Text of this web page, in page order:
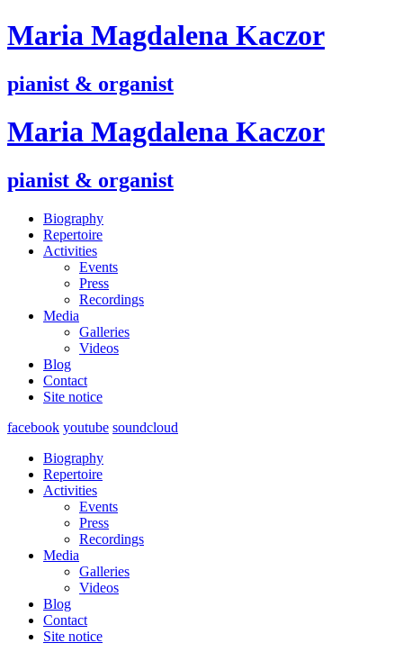
Maria Magdalena Kaczor
pianist & organist
Maria Magdalena Kaczor
pianist & organist
Biography
Repertoire
Activities
Events
Press
Recordings
Media
Galleries
Videos
Blog
Contact
Site notice
facebook youtube soundcloud
Biography
Repertoire
Activities
Events
Press
Recordings
Media
Galleries
Videos
Blog
Contact
Site notice